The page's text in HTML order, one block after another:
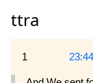
ttra
1 23:44